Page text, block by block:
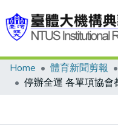
Communities & Collections
Home 體育新聞剪報